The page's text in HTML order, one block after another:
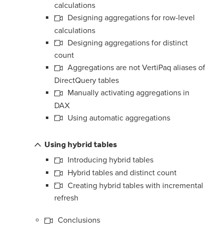
calculations
Designing aggregations for row-level
calculations
Designing aggregations for distinct
count
Aggregations are not VertiPaq aliases of
DirectQuery tables
Manually activating aggregations in
DAX
Using automatic aggregations
Using hybrid tables
Introducing hybrid tables
Hybrid tables and distinct count
Creating hybrid tables with incremental
refresh
Conclusions